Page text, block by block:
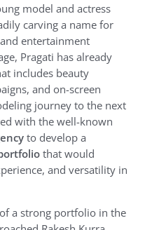
model and actress
carving a name for
entertainment
Pragati has already
includes beauty
and on-screen
journey to the next
with the well-known
to develop a
that would
and versatility in
a strong portfolio in the